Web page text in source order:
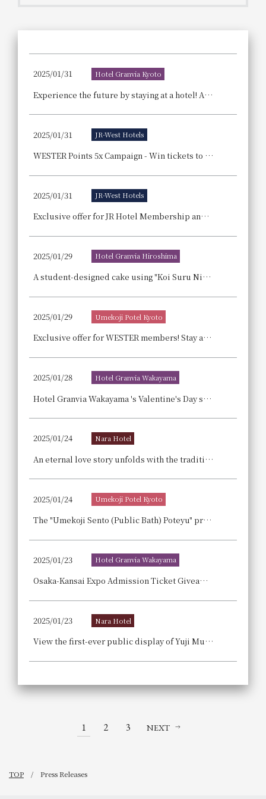
WESTER Member Exclusive
Choose a hotel
2026/08/09 2026/08/10
1 room 2​ ​people
Search
(membership card)Discounts
Members Only
Join here
2025/01/31 Hotel Granvia Kyoto
Experience the future by staying at a hotel! Announcement of the "Osaka-Kansai Expo Admission Ticket Giveaway Campaign," a joint project by three hotels.
2025/01/31 JR-West Hotels
WESTER Points 5x Campaign - Win tickets to the Osaka-Kansai Expo by using participating hotels and restaurants!
2025/01/31 JR-West Hotels
Exclusive offer for JR Hotel Membership and WESTER members: Use your points to your advantage! Spring Point Appreciation Festival
2025/01/29 Hotel Granvia Hiroshima
A student-designed cake using "Koi Suru Ninjin" (Love Carrot) from Fukuyama City, Hiroshima Prefecture: "Love Carrot White Chocolate Tart"
2025/01/29 Umekoji Potel Kyoto
Exclusive offer for WESTER members! Stay at Potel and head to the Osaka-Kansai Expo! Pair ticket giveaway campaign!
2025/01/28 Hotel Granvia Wakayama
Hotel Granvia Wakayama 's Valentine's Day sweets, "Chocolat Déclinaison," are enveloped in the magic of chocolate and are highly recommended as gifts, especially the "Japanese Chestnut Chocolate."
2025/01/24 Nara Hotel
An eternal love story unfolds with the traditional Italian sweet "Zabaione Nara Style" and brick coasters. We are pleased to announce the sale of our "Adult Valentine's High Tea" (limited to 10 servings per day).
2025/01/24 Umekoji Potel Kyoto
The "Umekoji Sento (Public Bath) Poteyu" private event, Sento (Public Bath) culture experience led by Kyoto's Sento (Public Bath) concierge, received the "Kyoto City Shining Regional Business Award" for contributions to future development.
2025/01/23 Hotel Granvia Wakayama
Osaka-Kansai Expo Admission Ticket Giveaway Campaign! [New members are also eligible! WESTER members only]
2025/01/23 Nara Hotel
View the first-ever public display of Yuji Murakami's "Dragon Playing" screen painting at Taima-dera Temple, and enjoy a relaxing adult getaway with Buddhist image copying and a matcha tea ceremony experience Nara Hotel Plus's "Taima-dera Temple Guided Tour Accommodation Plan - Breakfast Included".
1 2 3 NEXT
TOP Press Releases